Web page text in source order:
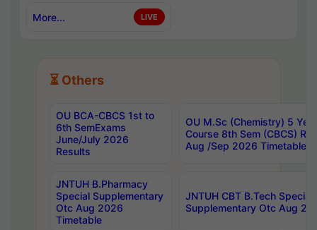
More... LIVE
⏳ Others
OU BCA-CBCS 1st to
6th SemExams
June/July 2026
Results
OU M.Sc (Chemistry) 5
Course 8th Sem (CBCS)
Aug /Sep 2026 Timetable
JNTUH B.Pharmacy
Special Supplementary
Otc Aug 2026
Timetable
JNTUH CBT B.Tech Special
Supplementary Otc Aug